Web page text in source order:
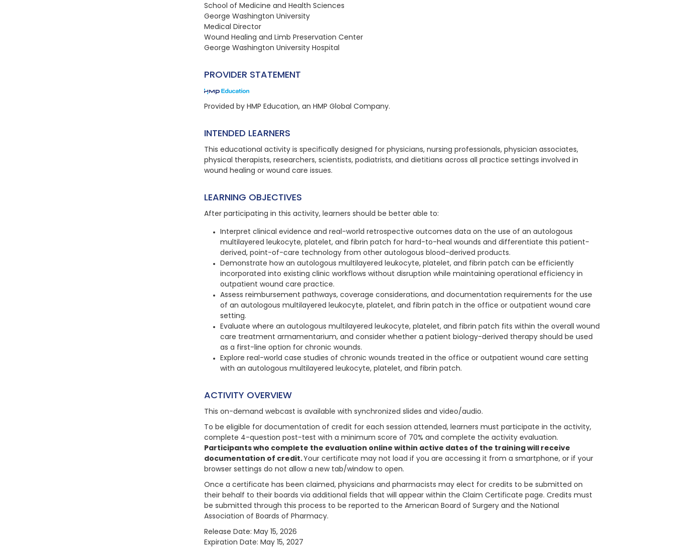
School of Medicine and Health Sciences
George Washington University​
Medical Director
Wound Healing and Limb Preservation Center
George Washington University Hospital
PROVIDER STATEMENT
Provided by HMP Education, an HMP Global Company.
INTENDED LEARNERS
This educational activity is specifically designed for physicians, nursing professionals, physician associates,
physical therapists, researchers, scientists, podiatrists, and dietitians across all practice settings involved in
wound healing or wound care issues.
LEARNING OBJECTIVES
After participating in this activity, learners should be better able to:
Interpret clinical evidence and real-world retrospective outcomes data on the use of an autologous
multilayered leukocyte, platelet, and fibrin patch for hard-to-heal wounds and differentiate this patient-
derived, point-of-care technology from other autologous blood-derived products.
Demonstrate how an autologous multilayered leukocyte, platelet, and fibrin patch can be efficiently
incorporated into existing clinic workflows without disruption while maintaining operational efficiency in
outpatient wound care practice.
Assess reimbursement pathways, coverage considerations, and documentation requirements for the use
of an autologous multilayered leukocyte, platelet, and fibrin patch in the office or outpatient wound care
setting.
Evaluate where an autologous multilayered leukocyte, platelet, and fibrin patch fits within the overall wound
care treatment armamentarium, and consider whether a patient biology-derived therapy should be used
as a first-line option for chronic wounds.
Explore real-world case studies of chronic wounds treated in the office or outpatient wound care setting
with an autologous multilayered leukocyte, platelet, and fibrin patch.
ACTIVITY OVERVIEW
This on-demand webcast is available with synchronized slides and video/audio.
To be eligible for documentation of credit for each session attended, learners must participate in the activity,
complete 4-question post-test with a minimum score of 70% and complete the activity evaluation.
Participants who complete the evaluation online within active dates of the training will receive
documentation of credit. Your certificate may not load if you are accessing it from a smartphone, or if your
browser settings do not allow a new tab/window to open.
Once a certificate has been claimed, physicians and pharmacists may elect for credits to be submitted on
their behalf to their boards via additional fields that will appear within the Claim Certificate page. Credits must
be submitted through this process to be reported to the American Board of Surgery and the National
Association of Boards of Pharmacy.
Release Date: May 15, 2026
Expiration Date: May 15, 2027